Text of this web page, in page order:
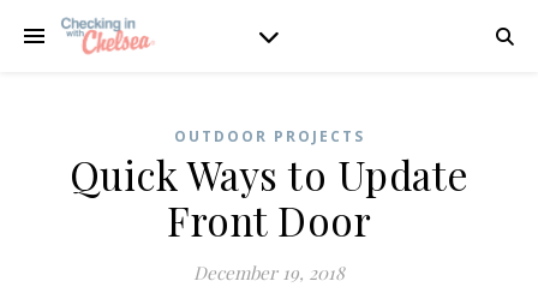
OUTDOOR PROJECTS
Quick Ways to Update
Front Door
December 19, 2018